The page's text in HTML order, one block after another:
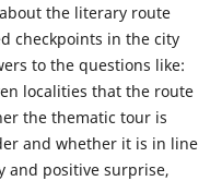
the literary route
checkpoints in the city
to the questions like:
localities that the route
the thematic tour is
and whether it is in line
and positive surprise,